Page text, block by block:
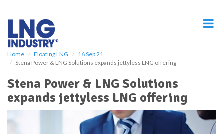
Home Floating LNG
16 Sep 21
Stena Power & LNG Solutions expands jettyless LNG offering
Stena Power & LNG Solutions
expands jettyless LNG offering